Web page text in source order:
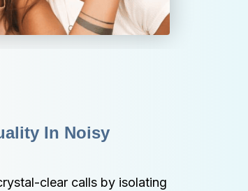
In Noisy
clear calls by isolating